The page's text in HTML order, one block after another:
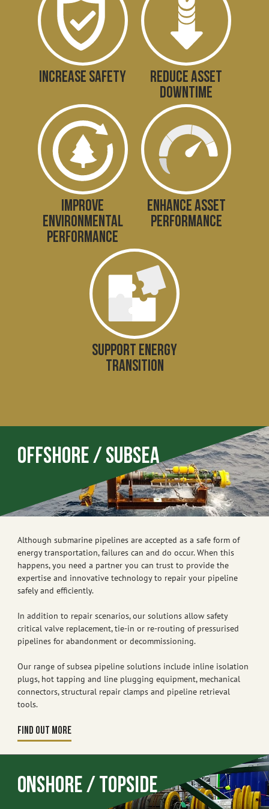
INCREASE SAFETY
REDUCE ASSET
DOWNTIME
IMPROVE
ENVIRONMENTAL
PERFORMANCE
ENHANCE ASSET
PERFORMANCE
SUPPORT ENERGY
TRANSITION
Offshore / Subsea
Although submarine pipelines are accepted as a safe form of
energy transportation, failures can and do occur. When this
happens, you need a partner you can trust to provide the
expertise and innovative technology to repair your pipeline
safely and efficiently.
In addition to repair scenarios, our solutions allow safety
critical valve replacement, tie-in or re-routing of pressurised
pipelines for abandonment or decommissioning.
Our range of subsea pipeline solutions include inline isolation
plugs, hot tapping and line plugging equipment, mechanical
connectors, structural repair clamps and pipeline retrieval
tools.
FIND OUT MORE
Onshore / Topside